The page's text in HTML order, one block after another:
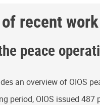
recent work
peace
an overview of OIOS
period, OIOS issued